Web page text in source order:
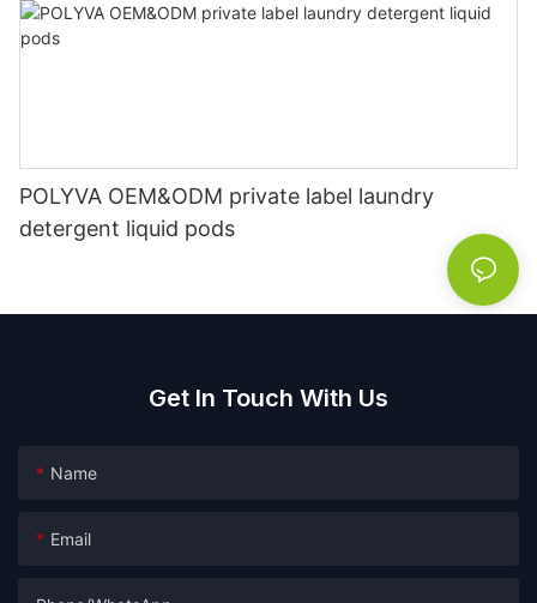
POLYVA OEM&ODM private label laundry
detergent liquid pods
Get In Touch With Us
Name
Email